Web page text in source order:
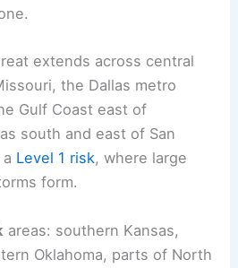
extends across central
the Dallas metro
Gulf Coast east of
south and east of San
Level 1 risk, where large
form.
areas: southern Kansas,
Oklahoma, parts of North